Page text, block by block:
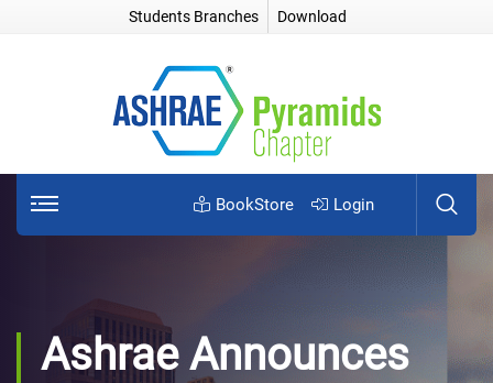
Students Branches Download
BookStore Login
Ashrae Announces